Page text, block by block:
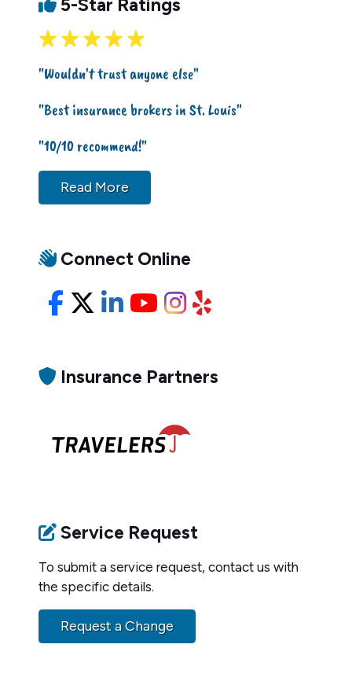
5-Star Ratings
"Wouldn't trust anyone else"
"Best insurance brokers in St. Louis"
"10/10 recommend!"
Read More
Connect Online
Facebook
X/Twitter
LinkedIn
YouTube
Instagram
Yelp
Insurance Partners
Service Request
To submit a service request, contact us with
the specific details.
Request a Change